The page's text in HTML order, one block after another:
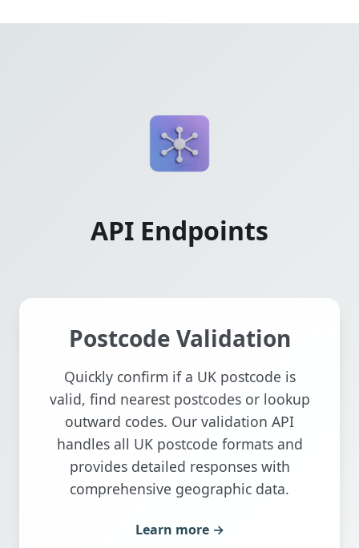
API Endpoints
Postcode Validation
Quickly confirm if a UK postcode is
valid, find nearest postcodes or lookup
outward codes. Our validation API
handles all UK postcode formats and
provides detailed responses with
comprehensive geographic data.
Learn more →